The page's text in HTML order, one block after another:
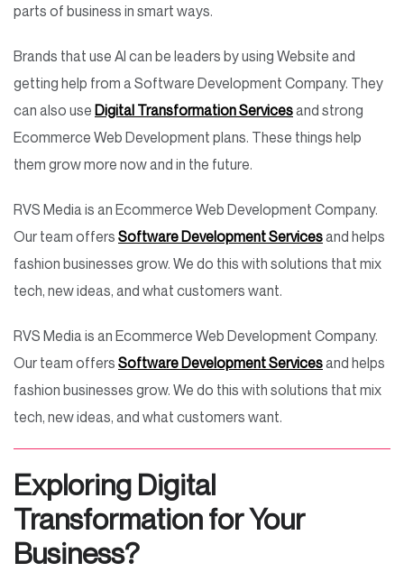
parts of business in smart ways.
Brands that use AI can be leaders by using Website and
getting help from a Software Development Company. They
can also use Digital Transformation Servicesand strong
Ecommerce Web Development plans. These things help
them grow more now and in the future.
RVS Media is an Ecommerce Web Development Company.
Our team offers Software Development Servicesand helps
fashion businesses grow. We do this with solutions that mix
tech, new ideas, and what customers want.
RVS Media is an Ecommerce Web Development Company.
Our team offers Software Development Servicesand helps
fashion businesses grow. We do this with solutions that mix
tech, new ideas, and what customers want.
Exploring Digital
Transformation for Your
Business?